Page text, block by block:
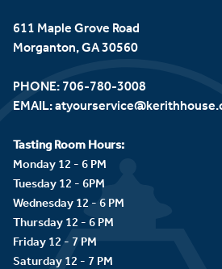
611 Maple Grove Road
Morganton, GA 30560
PHONE: 706-780-3008
EMAIL:
Tasting Room Hours:
Monday 12 - 6 PM
Tuesday 12 - 6PM
Wednesday 12 - 6 PM
Thursday 12 - 6 PM
Friday 12 - 7 PM
Saturday 12 - 7 PM